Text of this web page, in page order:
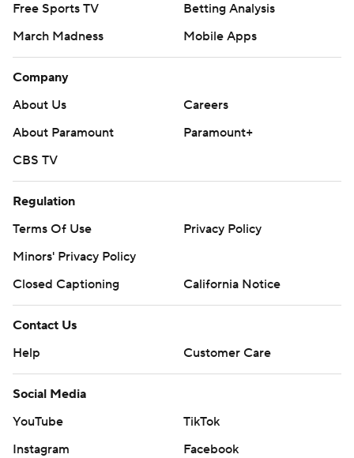
Free Sports TV
Betting Analysis
March Madness
Mobile Apps
Company
About Us
Careers
About Paramount
Paramount+
CBS TV
Regulation
Terms Of Use
Privacy Policy
Minors' Privacy Policy
Closed Captioning
California Notice
Contact Us
Help
Customer Care
Social Media
YouTube
TikTok
Instagram
Facebook